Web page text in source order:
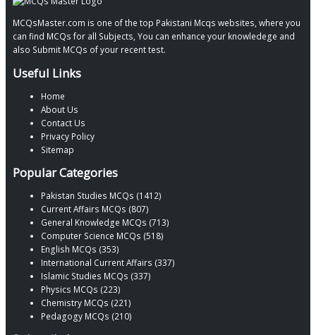
MCQsMaster.com is one of the top Pakistani Mcqs websites, where you
can find MCQs for all Subjects, You can enhance your knowledege and
also Submit MCQs of your recent test.
Useful Links
Home
About Us
Contact Us
Privacy Policy
Sitemap
Popular Categories
Pakistan Studies MCQs (1412)
Current Affairs MCQs (807)
General Knowledge MCQs (713)
Computer Science MCQs (518)
English MCQs (353)
International Current Affairs (337)
Islamic Studies MCQs (337)
Physics MCQs (223)
Chemistry MCQs (221)
Pedagogy MCQs (210)